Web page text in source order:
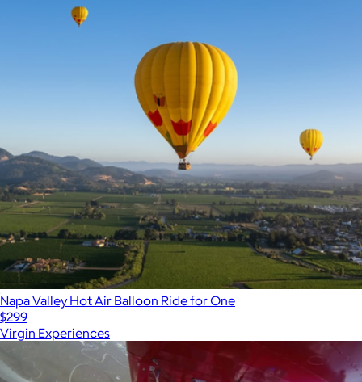
Napa Valley Hot Air Balloon Ride for One
$299
Virgin Experiences